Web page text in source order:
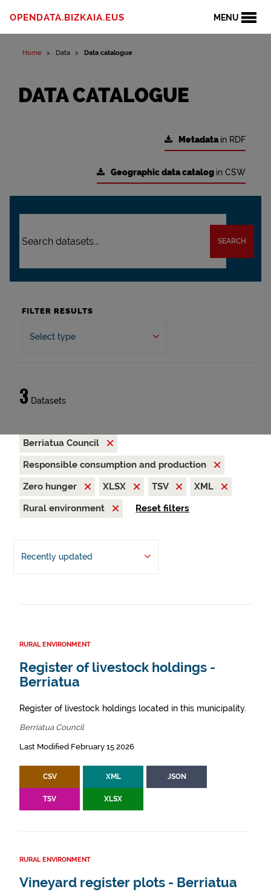
MENU
OPENDATA.BIZKAIA.EUS
Home Data Data catalogue
DATA CATALOGUE
Metadatain RDF
Geographic data catalog in CSW
SEARCH
FILTER RESULTS
Select type
3 Datasets
Berriatua Council
Responsible consumption and production
Zero hunger
XLSX TSV
XML
Rural environment
Reset filters
Recently updated
RURAL ENVIRONMENT
Register of livestock holdings -
Berriatua
Register of livestock holdings located in this municipality.
Berriatua Council
Last Modified February 15 2026
CSV XML JSON
TSV XLSX
RURAL ENVIRONMENT
Vineyard register plots - Berriatua